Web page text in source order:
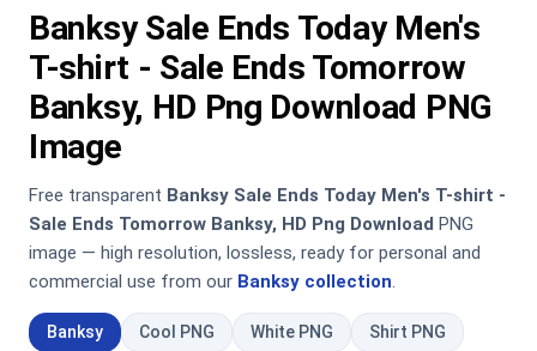
Banksy Sale Ends Today Men's
T-shirt - Sale Ends Tomorrow
Banksy, HD Png Download PNG
Image
Free transparent Banksy Sale Ends Today Men's T-shirt -
Sale Ends Tomorrow Banksy, HD Png Download PNG
image — high resolution, lossless, ready for personal and
commercial use from our Banksy collection.
Banksy Cool PNG White PNG Shirt PNG